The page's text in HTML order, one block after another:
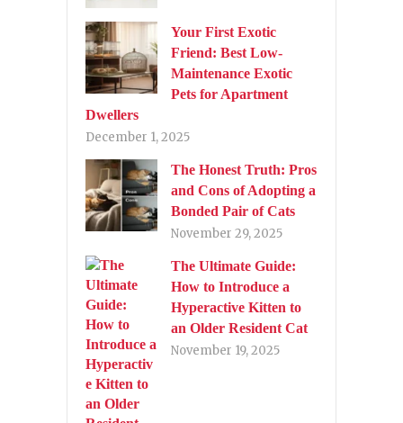
Your First Exotic
Friend: Best Low-
Maintenance Exotic
Pets for Apartment
Dwellers
December 1, 2025
The Honest Truth: Pros
and Cons of Adopting a
Bonded Pair of Cats
November 29, 2025
The Ultimate Guide:
How to Introduce a
Hyperactive Kitten to
an Older Resident Cat
November 19, 2025